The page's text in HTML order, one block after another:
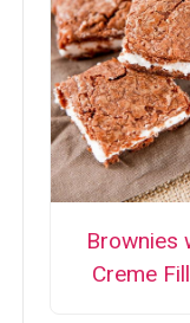
Brownies
Creme